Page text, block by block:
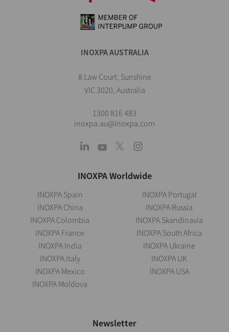
INOXPA AUSTRALIA
8 Law Court, Sunshine
VIC 3020, Australia
1300 816 483
inoxpa.au@inoxpa.com
INOXPA Worldwide
INOXPA Spain
INOXPA China
INOXPA Colombia
INOXPA France
INOXPA India
INOXPA Italy
INOXPA Mexico
INOXPA Moldova
INOXPA Portugal
INOXPA Russia
INOXPA Skandinavia
INOXPA South Africa
INOXPA Ukraine
INOXPA UK
INOXPA USA
Newsletter